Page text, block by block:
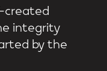
created
integrity
by the